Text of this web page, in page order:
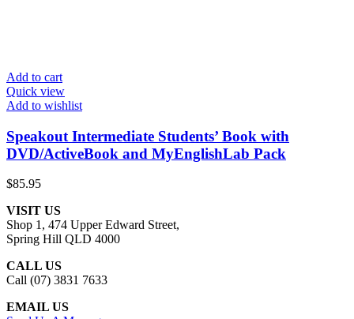
Add to cart
Quick view
Add to wishlist
Speakout Intermediate Students’ Book with
DVD/ActiveBook and MyEnglishLab Pack
$85.95
VISIT US
Shop 1, 474 Upper Edward Street,
Spring Hill QLD 4000
CALL US
Call (07) 3831 7633
EMAIL US